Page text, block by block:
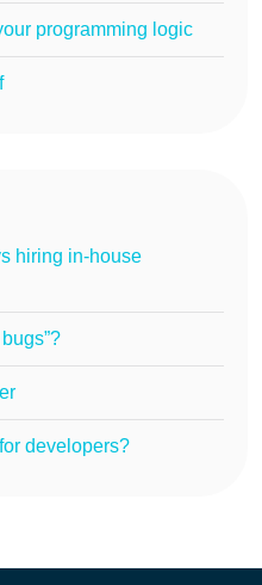
programming logic
hiring in-house
developers?